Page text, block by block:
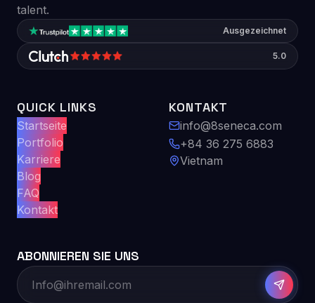
talent.
Ausgezeichnet
5.0
QUICK LINKS
Startseite
Portfolio
Karriere
Blog
FAQ
Kontakt
KONTAKT
info@8seneca.com
+84 36 275 6883
Vietnam
ABONNIEREN SIE UNS